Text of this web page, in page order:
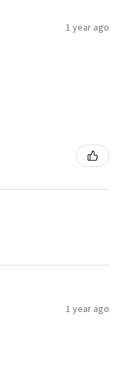
1 year ago
1 year ago